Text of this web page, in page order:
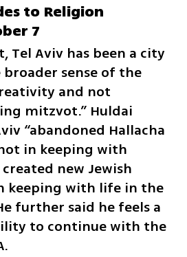
to Religion
7
Tel Aviv has been a city
sense of the
and not
mitzvot.” Huldai
“abandoned Hallacha
in keeping with
new Jewish
keeping with life in the
further said he feels a
to continue with the